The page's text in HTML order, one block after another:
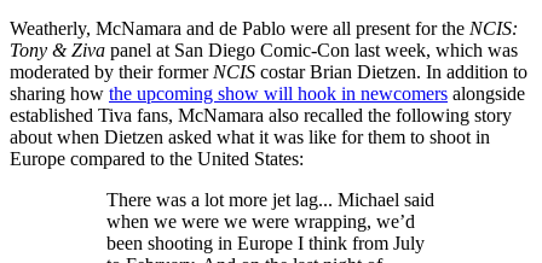
Weatherly, McNamara and de Pablo were all present for the NCIS:
Tony & Ziva panel at San Diego Comic-Con last week, which was
moderated by their former NCIS costar Brian Dietzen. In addition to
sharing how the upcoming show will hook in newcomers alongside
established Tiva fans, McNamara also recalled the following story
about when Dietzen asked what it was like for them to shoot in
Europe compared to the United States:
There was a lot more jet lag... Michael said
when we were we were wrapping, we’d
been shooting in Europe I think from July